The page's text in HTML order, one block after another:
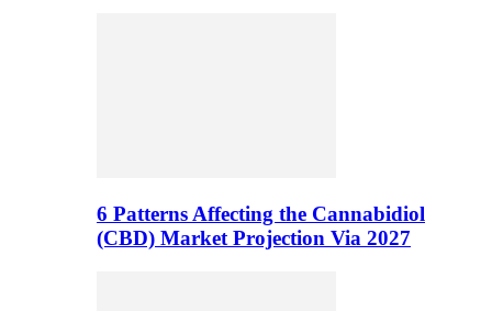
6 Patterns Affecting the Cannabidiol
(CBD) Market Projection Via 2027